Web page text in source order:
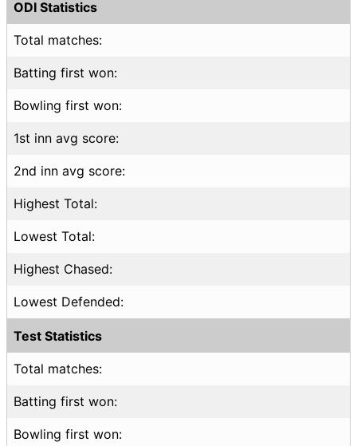
ODI Statistics
Total matches:
Batting first won:
Bowling first won:
1st inn avg score:
2nd inn avg score:
Highest Total:
Lowest Total:
Highest Chased:
Lowest Defended:
Test Statistics
Total matches:
Batting first won:
Bowling first won: